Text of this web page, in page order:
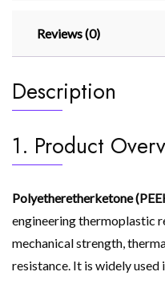
Reviews (0)
Description
1. Product
Polyetheretherketone
engineering thermoplastic
mechanical strength,
resistance. It is widely